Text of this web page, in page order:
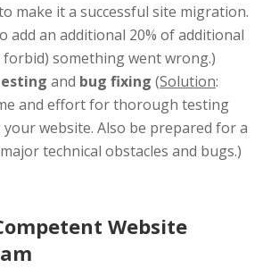
make it a successful site migration.
add an additional 20% of additional
forbid) something went wrong.)
and bug fixing (Solution:
and effort for thorough testing
website. Also be prepared for a
technical obstacles and bugs.)
Website